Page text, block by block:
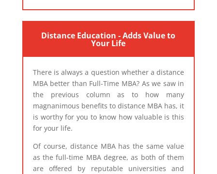
Distance Education - Adds Value to
Your Life
There is always a question whether a distance
MBA better than Full-Time MBA? As we saw in
the previous column as to how many
magnanimous benefits to distance MBA has, it
is worthy for you to know how valuable is this
for your life.
Of course, distance MBA has the same value
as the full-time MBA degree, as both of them
are offered by reputable universities and